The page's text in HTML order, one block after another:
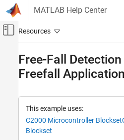
Skip to content
MATLAB Help Center
Off-Canvas
Code Generation
Free-Fall
Freefall
This example uses:
C2000 Microcontroller Blockset
Blockset